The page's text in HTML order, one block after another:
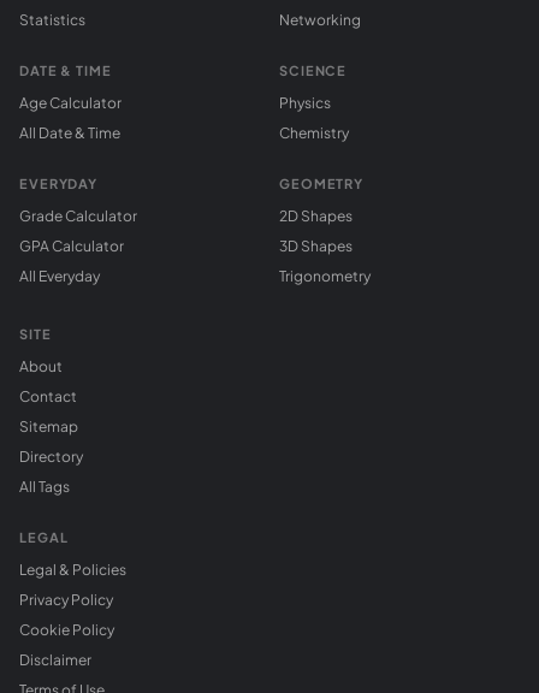
Statistics
DATE & TIME
Age Calculator
All Date & Time
EVERYDAY
Grade Calculator
GPA Calculator
All Everyday
Networking
SCIENCE
Physics
Chemistry
GEOMETRY
2D Shapes
3D Shapes
Trigonometry
SITE
About
Contact
Sitemap
Directory
All Tags
LEGAL
Legal & Policies
Privacy Policy
Cookie Policy
Disclaimer